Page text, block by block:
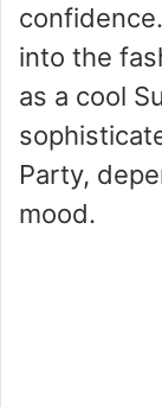
into the
as a cool
Party,
mood.